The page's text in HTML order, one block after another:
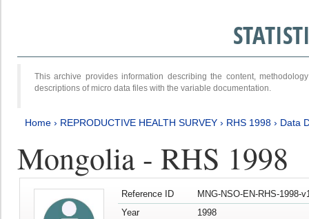
This archive provides information describing the content,
descriptions of micro data files with the variable documentation.
Home › REPRODUCTIVE HEALTH SURVEY › RHS 1998 › Data
Mongolia - RHS 1998
Reference ID
MNG-NSO-EN-RHS-1998-
Year
1998